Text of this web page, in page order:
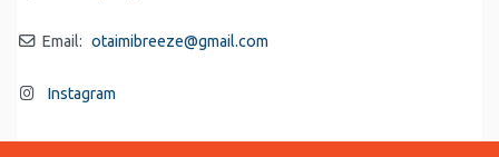
Email: otaimibreeze@gmail.com
Instagram